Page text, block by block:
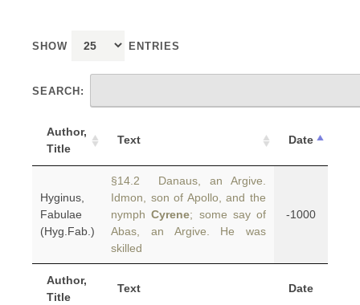
SHOW ENTRIES
SEARCH:
Author,
Title
Text Date
Author,
Title
Text Date
Hyginus,
Fabulae
(Hyg.Fab.)
§14.2 Danaus, an Argive.
Idmon, son of Apollo, and the
nymphCyrene; some say of
Abas, an Argive. He was
skilled
-1000